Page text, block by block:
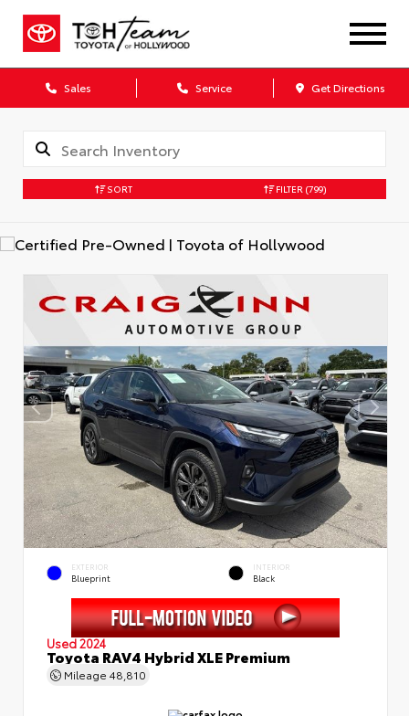
Sales Service Get Directions
SORT FILTER (799)
EXTERIOR
Blueprint
INTERIOR
Black
Used 2024
Toyota RAV4 Hybrid XLE Premium
Mileage 48,810